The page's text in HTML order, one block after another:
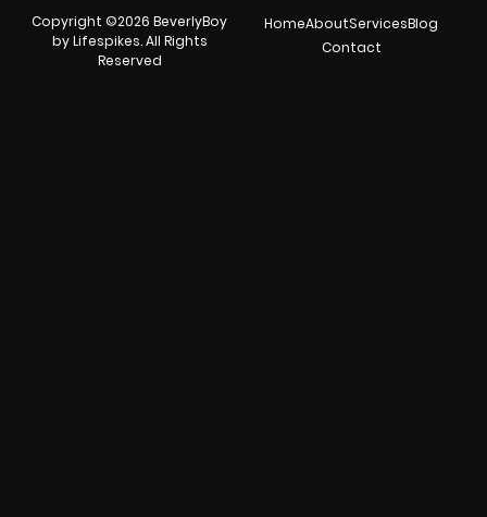
Copyright ©2026 BeverlyBoy
by Lifespikes. All Rights
Reserved
HomeAboutServicesBlog
Contact